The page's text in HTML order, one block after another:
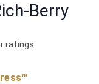
Berry
ratings